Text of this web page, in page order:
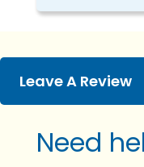
Leave A Review
Need